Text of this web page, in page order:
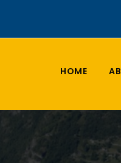
HOME